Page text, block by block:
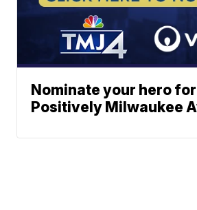
Nominate your hero
Positively Milwaukee